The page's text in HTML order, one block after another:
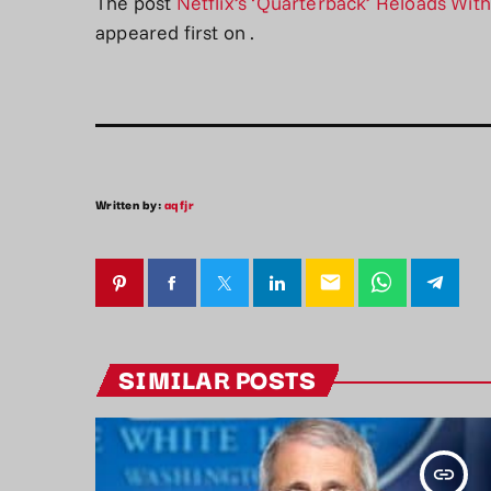
appeared first on .
Written by:aqfjr
email
SIMILAR POSTS
insert_link